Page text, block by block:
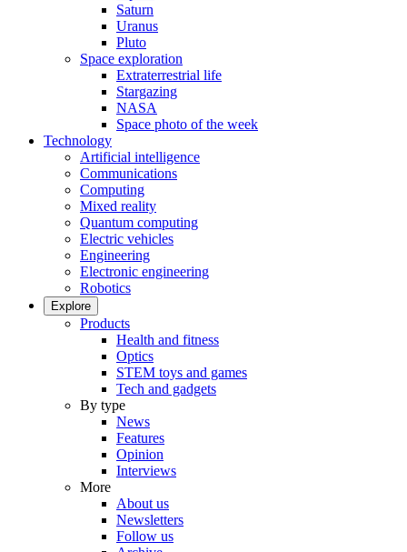
Saturn
Uranus
Pluto
Space exploration
Extraterrestrial life
Stargazing
NASA
Space photo of the week
Technology
Artificial intelligence
Communications
Computing
Mixed reality
Quantum computing
Electric vehicles
Engineering
Electronic engineering
Robotics
Explore
Products
Health and fitness
Optics
STEM toys and games
Tech and gadgets
By type
News
Features
Opinion
Interviews
More
About us
Newsletters
Follow us